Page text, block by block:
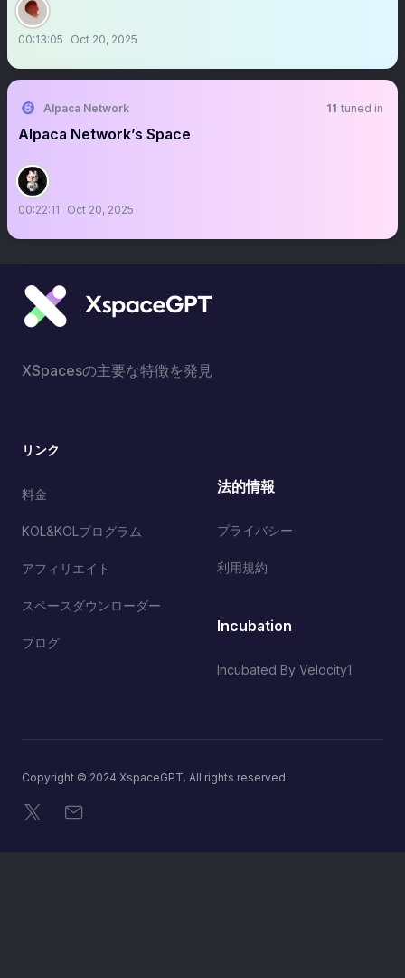
00:13:05 Oct 20, 2025
Alpaca Network 11 tuned in
Alpaca Network’s Space
00:22:11 Oct 20, 2025
XSpacesの主要な特徴を発見
リンク
料金
KOL&KOLプログラム
アフィリエイト
スペースダウンローダー
ブログ
法的情報
プライバシー
利用規約
Incubation
Incubated By Velocity1
Copyright © 2024 XspaceGPT. All rights reserved.
X メール